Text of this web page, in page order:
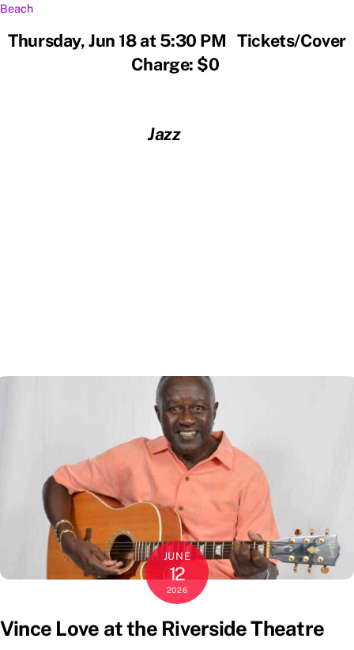
Beach
Thursday, Jun 18 at 5:30 PM Tickets/Cover
Charge: $0
Jazz
JUNE
12
2026
Vince Love at the Riverside Theatre